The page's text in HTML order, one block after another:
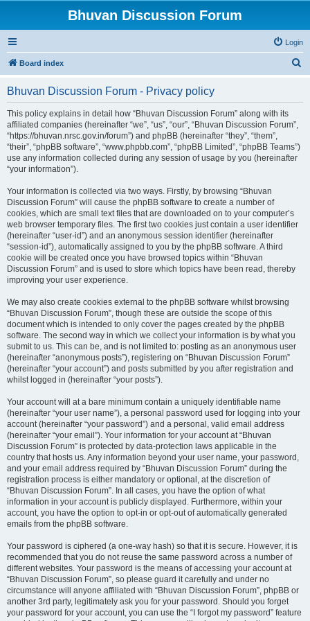
Bhuvan Discussion Forum
Login
Board index
Bhuvan Discussion Forum - Privacy policy
This policy explains in detail how “Bhuvan Discussion Forum” along with its
affiliated companies (hereinafter “we”, “us”, “our”, “Bhuvan Discussion Forum”,
“https://bhuvan.nrsc.gov.in/forum”) and phpBB (hereinafter “they”, “them”,
“their”, “phpBB software”, “www.phpbb.com”, “phpBB Limited”, “phpBB Teams”)
use any information collected during any session of usage by you (hereinafter
“your information”).
Your information is collected via two ways. Firstly, by browsing “Bhuvan
Discussion Forum” will cause the phpBB software to create a number of
cookies, which are small text files that are downloaded on to your computer’s
web browser temporary files. The first two cookies just contain a user identifier
(hereinafter “user-id”) and an anonymous session identifier (hereinafter
“session-id”), automatically assigned to you by the phpBB software. A third
cookie will be created once you have browsed topics within “Bhuvan
Discussion Forum” and is used to store which topics have been read, thereby
improving your user experience.
We may also create cookies external to the phpBB software whilst browsing
“Bhuvan Discussion Forum”, though these are outside the scope of this
document which is intended to only cover the pages created by the phpBB
software. The second way in which we collect your information is by what you
submit to us. This can be, and is not limited to: posting as an anonymous user
(hereinafter “anonymous posts”), registering on “Bhuvan Discussion Forum”
(hereinafter “your account”) and posts submitted by you after registration and
whilst logged in (hereinafter “your posts”).
Your account will at a bare minimum contain a uniquely identifiable name
(hereinafter “your user name”), a personal password used for logging into your
account (hereinafter “your password”) and a personal, valid email address
(hereinafter “your email”). Your information for your account at “Bhuvan
Discussion Forum” is protected by data-protection laws applicable in the
country that hosts us. Any information beyond your user name, your password,
and your email address required by “Bhuvan Discussion Forum” during the
registration process is either mandatory or optional, at the discretion of
“Bhuvan Discussion Forum”. In all cases, you have the option of what
information in your account is publicly displayed. Furthermore, within your
account, you have the option to opt-in or opt-out of automatically generated
emails from the phpBB software.
Your password is ciphered (a one-way hash) so that it is secure. However, it is
recommended that you do not reuse the same password across a number of
different websites. Your password is the means of accessing your account at
“Bhuvan Discussion Forum”, so please guard it carefully and under no
circumstance will anyone affiliated with “Bhuvan Discussion Forum”, phpBB or
another 3rd party, legitimately ask you for your password. Should you forget
your password for your account, you can use the “I forgot my password” feature